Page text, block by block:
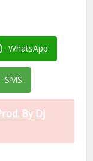
WhatsApp
SMS
By Dj